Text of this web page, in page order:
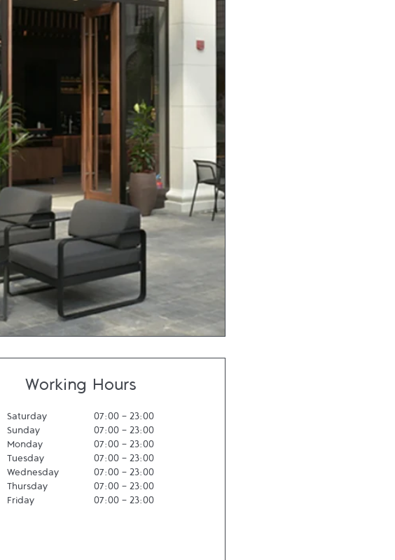
Working Hours
Saturday 07:00- 23:00
Sunday
07:00- 23:00
Monday
07:00- 23:00
Tuesday
07:00- 23:00
Wednesday
07:00- 23:00
Thursday
07:00- 23:00
Friday
07:00- 23:00